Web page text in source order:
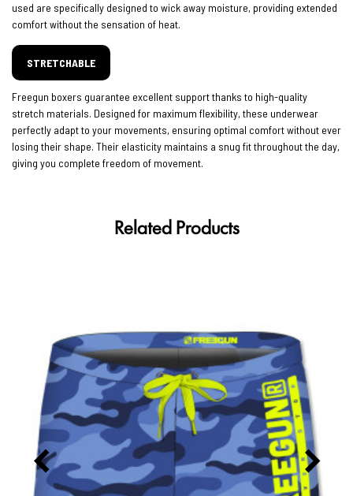
used are specifically designed to wick away moisture, providing extended
comfort without the sensation of heat.
STRETCHABLE
Freegun boxers guarantee excellent support thanks to high-quality
stretch materials. Designed for maximum flexibility, these underwear
perfectly adapt to your movements, ensuring optimal comfort without ever
losing their shape. Their elasticity maintains a snug fit throughout the day,
giving you complete freedom of movement.
Related Products